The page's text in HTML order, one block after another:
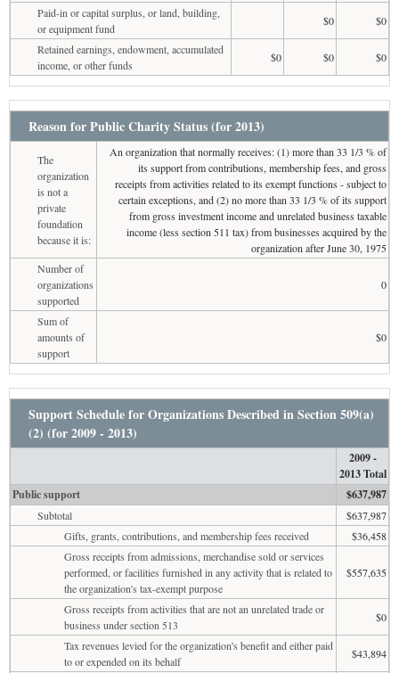
Paid-in or capital surplus, or land, building,
or equipment fund
$0
$0
Retained earnings, endowment, accumulated
income, or other funds
$0 $0 $0
Reason for Public Charity Status (for 2013)
The
organization
is not a
private
foundation
because it is:
An organization that normally receives: (1) more than 33 1/3 % of
its support from contributions, membership fees, and gross
receipts from activities related to its exempt functions - subject to
certain exceptions, and (2) no more than 33 1/3 % of its support
from gross investment income and unrelated business taxable
income (less section 511 tax) from businesses acquired by the
organization after June 30, 1975
Number of
organizations
supported
0
Sum of
amounts of
support
$0
Support Schedule for Organizations Described in Section 509(a)
(2) (for 2009 - 2013)
2009 -
2013 Total
Public support
$637,987
Subtotal
$637,987
Gifts, grants, contributions, and membership fees received
$36,458
Gross receipts from admissions, merchandise sold or services
performed, or facilities furnished in any activity that is related to
the organization's tax-exempt purpose
$557,635
Gross receipts from activities that are not an unrelated trade or
business under section 513
$0
Tax revenues levied for the organization's benefit and either paid
to or expended on its behalf
$43,894